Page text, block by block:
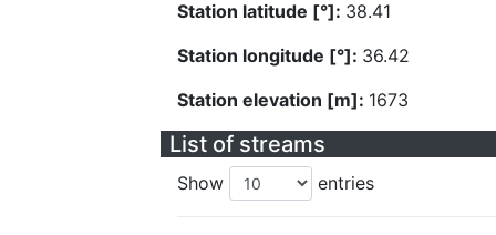
Station latitude [°]: 38.41
Station longitude [°]: 36.42
Station elevation [m]: 1673
List of streams
Show entries